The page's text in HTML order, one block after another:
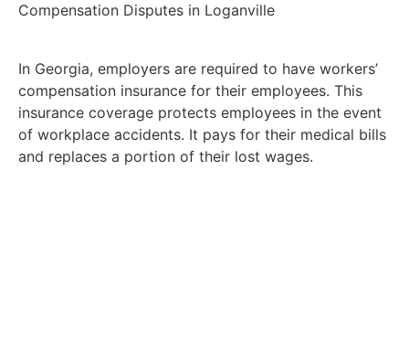
Compensation Disputes in Loganville
In Georgia, employers are required to have workers’
compensation insurance for their employees. This
insurance coverage protects employees in the event
of workplace accidents. It pays for their medical bills
and replaces a portion of their lost wages.